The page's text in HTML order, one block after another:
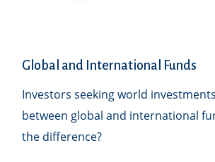
Global and International Funds
Investors seeking world
between global and international
the difference?